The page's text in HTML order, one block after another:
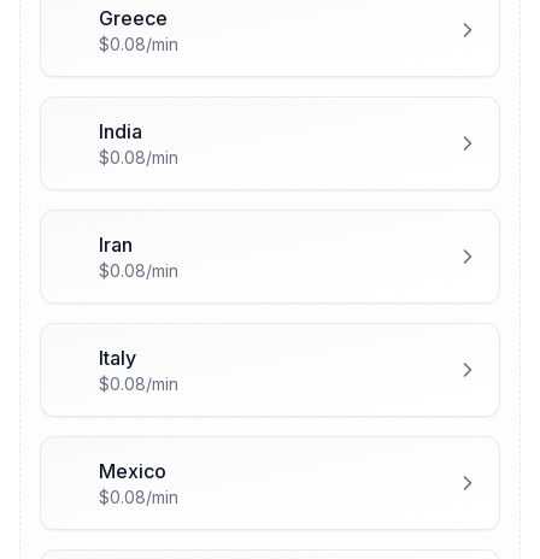
Greece
$0.08/min
India
$0.08/min
Iran
$0.08/min
Italy
$0.08/min
Mexico
$0.08/min